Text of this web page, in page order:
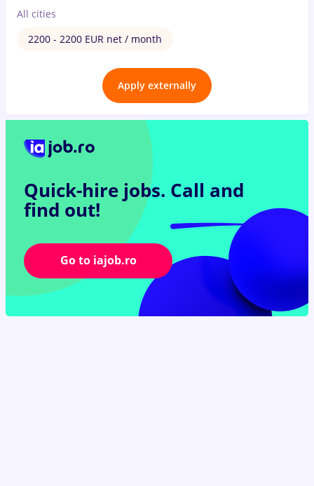
All cities
2200 - 2200 EUR net / month
Apply externally
Quick-hire jobs. Call and
find out!
Go to iajob.ro